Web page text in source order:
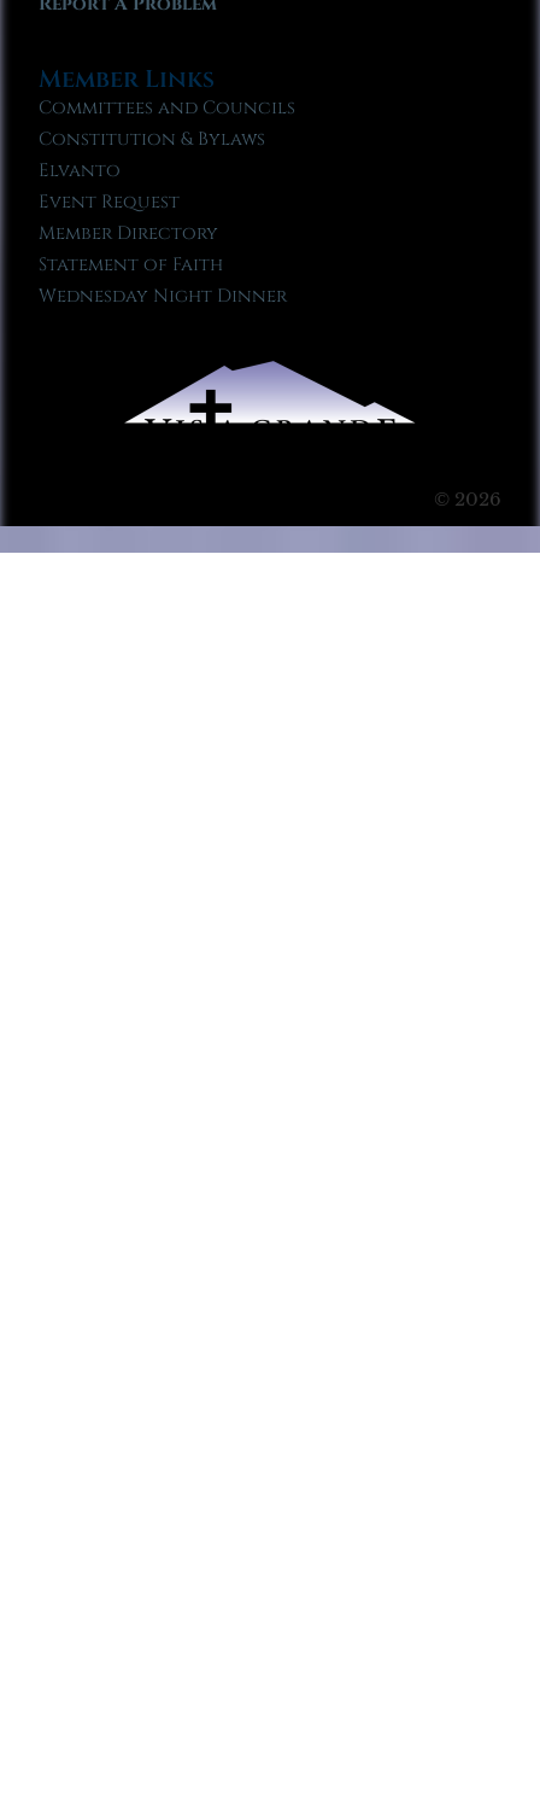
Member Links
Committees and Councils
Constitution & Bylaws
Elvanto
Event Request
Member Directory
Statement of Faith
Wednesday Night Dinner
© 2026